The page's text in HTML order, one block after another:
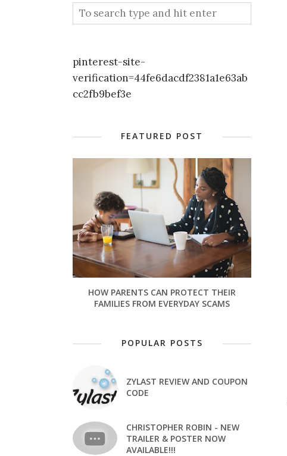
pinterest-site-
verification=44fe6dacdf2381a1e63ab
cc2fb9bef3e
FEATURED POST
HOW PARENTS CAN PROTECT THEIR
FAMILIES FROM EVERYDAY SCAMS
POPULAR POSTS
ZYLAST REVIEW AND COUPON
CODE
CHRISTOPHER ROBIN - NEW
TRAILER & POSTER NOW
AVAILABLE!!!